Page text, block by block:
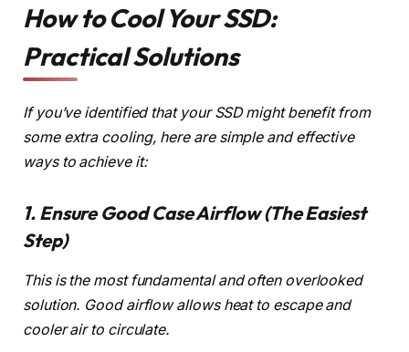
How to Cool Your SSD:
Practical Solutions
If you’ve identified that your SSD might benefit from
some extra cooling, here are simple and effective
ways to achieve it:
1. Ensure Good Case Airflow (The Easiest
Step)
This is the most fundamental and often overlooked
solution. Good airflow allows heat to escape and
cooler air to circulate.